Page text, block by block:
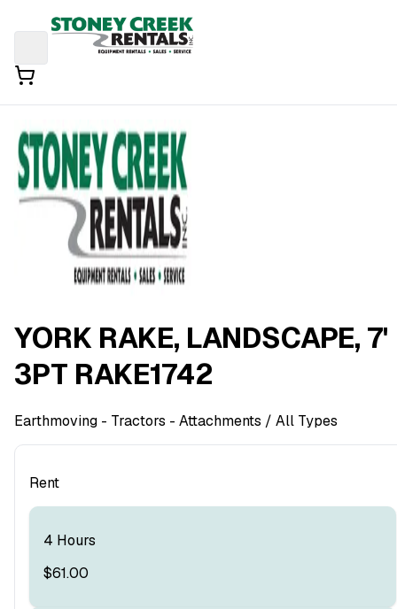
YORK RAKE, LANDSCAPE, 7'
3PT RAKE1742
Earthmoving - Tractors - Attachments / All Types
Rent
4 Hours
$61.00